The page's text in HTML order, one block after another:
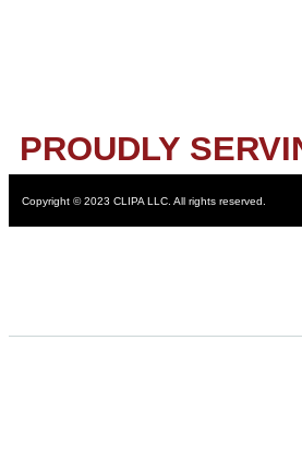
PROUDLY
Copyright © 2023 CLIPA LLC. All rights reserved.